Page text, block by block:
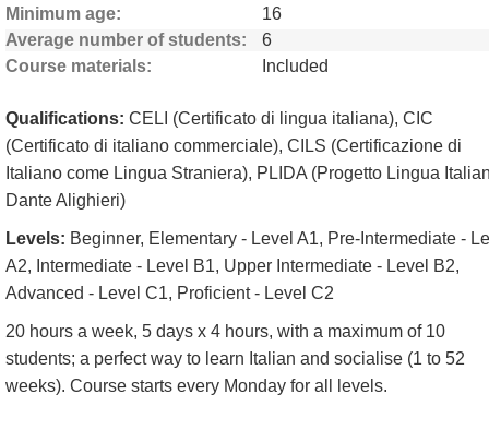
Minimum age
16
Average number of students
6
Course materials
Included
Qualifications: CELI (Certificato di lingua italiana), CIC
(Certificato di italiano commerciale), CILS (Certificazione di
Italiano come Lingua Straniera), PLIDA (Progetto Lingua
Dante Alighieri)
Levels: Beginner, Elementary - Level A1, Pre-Intermediate -
A2, Intermediate - Level B1, Upper Intermediate - Level B2,
Advanced - Level C1, Proficient - Level C2
20 hours a week, 5 days x 4 hours, with a maximum of 10
students; a perfect way to learn Italian and socialise (1 to 52
weeks). Course starts every Monday for all levels.